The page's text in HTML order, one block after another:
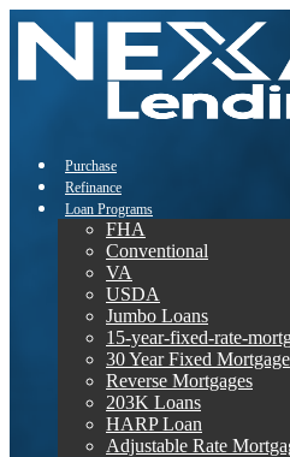
Purchase
Refinance
Loan Programs
FHA
Conventional
VA
USDA
Jumbo Loans
15-year-fixed-rate-
30 Year Fixed Mortgage
Reverse Mortgages
203K Loans
HARP Loan
Adjustable Rate